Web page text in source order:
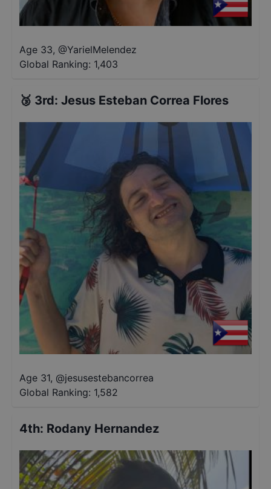
Age 33, @YarielMelendez
Global Ranking: 1,403
🥉 3rd: Jesus Esteban Correa Flores
Age 31, @jesusestebancorrea
Global Ranking: 1,582
4th: Rodany Hernandez